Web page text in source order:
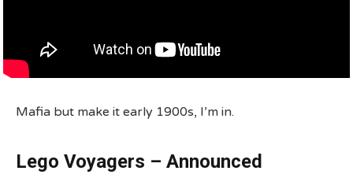
Mafia but make it early 1900s, I’m in.
Lego Voyagers – Announced